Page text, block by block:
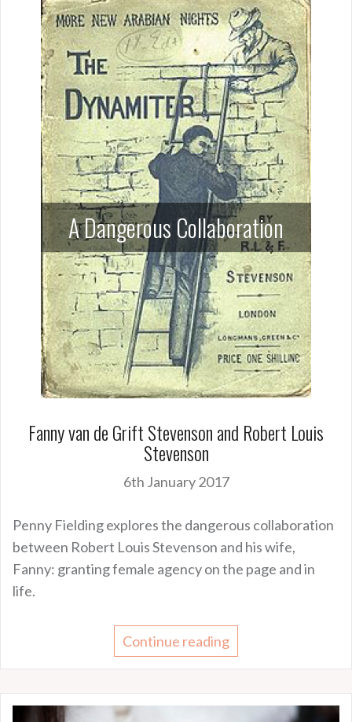
A Dangerous Collaboration
Fanny van de Grift Stevenson and Robert Louis
Stevenson
6th January 2017
Penny Fielding explores the dangerous collaboration
between Robert Louis Stevenson and his wife,
Fanny: granting female agency on the page and in
life.
Continue reading